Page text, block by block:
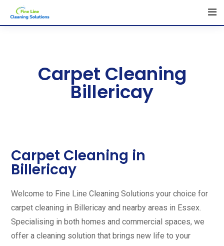
Carpet Cleaning
Billericay
Carpet Cleaning in
Billericay
Welcome to Fine Line Cleaning Solutions your choice for
carpet cleaning in Billericay and nearby areas in Essex.
Specialising in both homes and commercial spaces, we
offer a cleaning solution that brings new life to your